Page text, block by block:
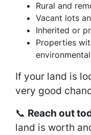
Rural and
Vacant lots
Inherited or
Properties
If your land is
very good
📞 Reach out
land is worth